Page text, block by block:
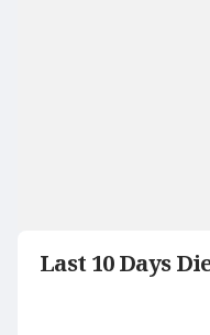
Last 10 Days